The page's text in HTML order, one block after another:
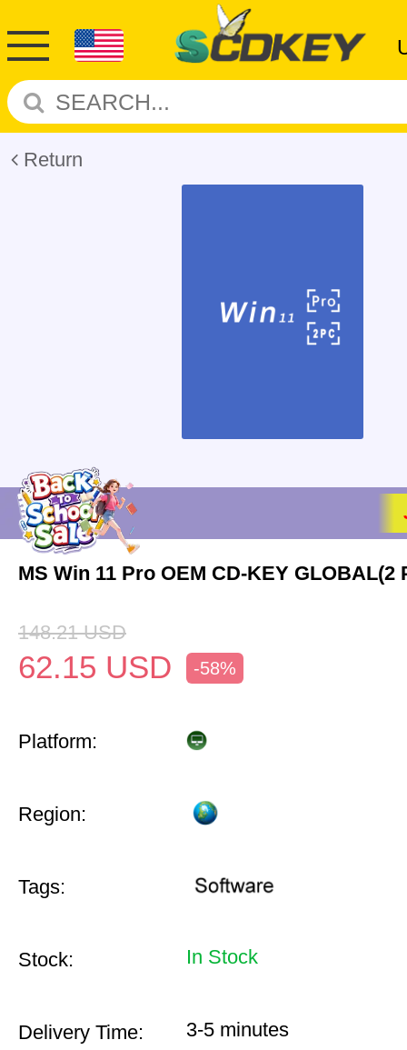
Return
MS Win 11 Pro OEM CD-KEY GLOBAL(2
148.21 USD
62.15 USD -58%
Platform:
Region:
Tags:
Stock: In Stock
Delivery Time: 3-5 minutes